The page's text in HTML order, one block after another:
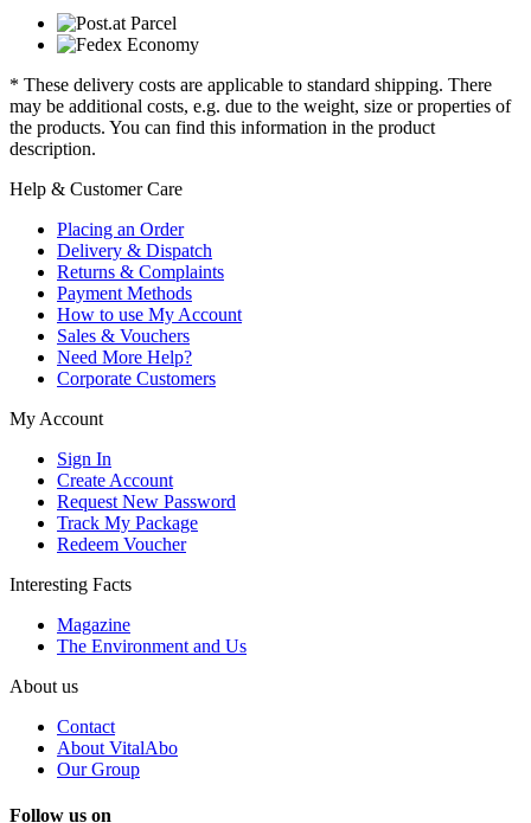
* These delivery costs are applicable to standard shipping. There
may be additional costs, e.g. due to the weight, size or properties of
the products. You can find this information in the product
description.
Help & Customer Care
Placing an Order
Delivery & Dispatch
Returns & Complaints
Payment Methods
How to use My Account
Sales & Vouchers
Need More Help?
Corporate Customers
My Account
Sign In
Create Account
Request New Password
Track My Package
Redeem Voucher
Interesting Facts
Magazine
The Environment and Us
About us
Contact
About VitalAbo
Our Group
Follow us on